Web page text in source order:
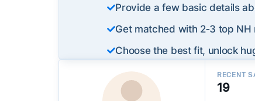
Provide a few basic details
Get matched with 2‑3 top
Choose the best fit, unlock
RECENT
19